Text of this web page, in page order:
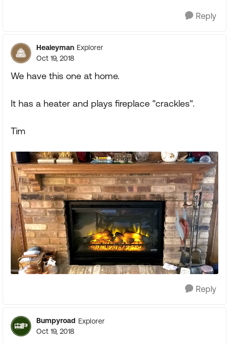
Reply
Healeyman Explorer
Oct 19, 2018
We have this one at home.
It has a heater and plays fireplace "crackles".
Tim
Reply
Bumpyroad Explorer
Oct 19, 2018